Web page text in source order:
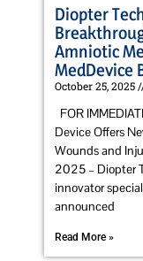
Diopter
Amniotic
MedDevice
October 25, 2025
FOR
Device Offers
Wounds and
2025 – Diopter
innovator
announced
Read More »